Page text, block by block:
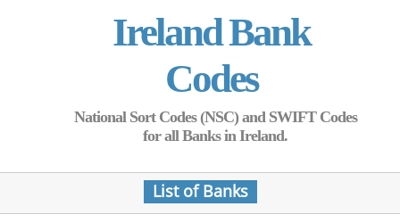
Ireland Bank
Codes
National Sort Codes (NSC) and SWIFT Codes
for all Banks in Ireland.
List of Banks